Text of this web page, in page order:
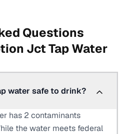
Questions
JctTap Water
water safe to drink?
has 2 contaminants
the water meets federal